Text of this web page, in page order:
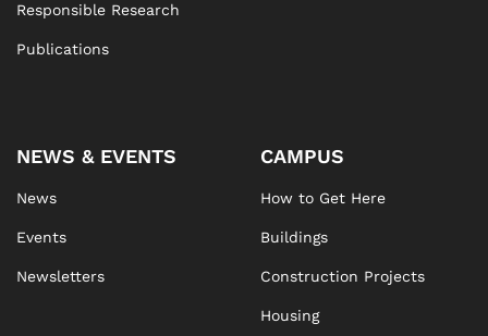
Responsible Research
Publications
NEWS & EVENTS
News
Events
Newsletters
CAMPUS
How to Get Here
Buildings
Construction Projects
Housing